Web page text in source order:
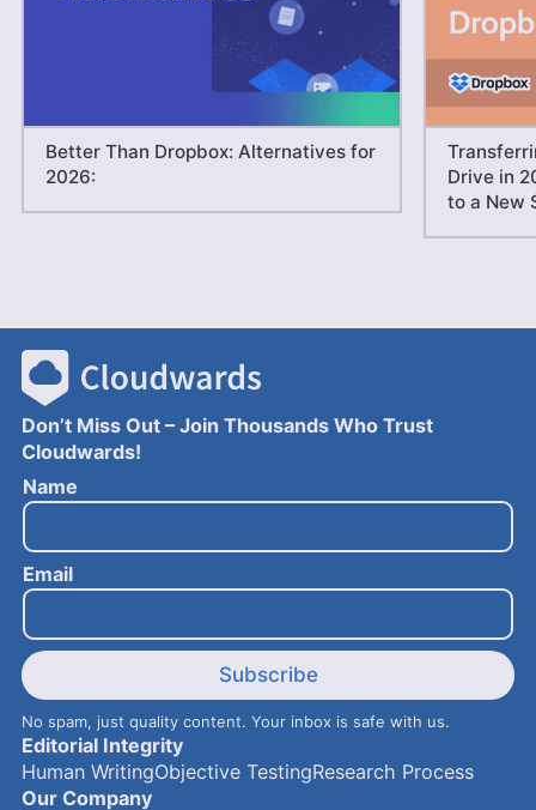
Better Than Dropbox: Alternatives for
2026:
Drive in
to a New
Don’t Miss Out – Join Thousands Who Trust
Cloudwards!
N
a
e
E
m
i
l
Name
Email
Subscribe
No spam, just quality content. Your inbox is safe with us.
Editorial Integrity
Human WritingObjective TestingResearch Process
Our Company